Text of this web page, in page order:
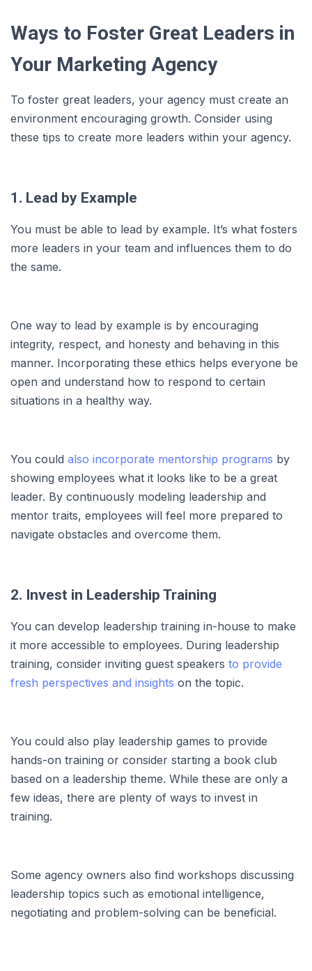
Ways to Foster Great Leaders in
Your Marketing Agency
To foster great leaders, your agency must create an
environment encouraging growth. Consider using
these tips to create more leaders within your agency.
1. Lead by Example
You must be able to lead by example. It’s what fosters
more leaders in your team and influences them to do
the same.
One way to lead by example is by encouraging
integrity, respect, and honesty and behaving in this
manner. Incorporating these ethics helps everyone be
open and understand how to respond to certain
situations in a healthy way.
You could also incorporate mentorship programs by
showing employees what it looks like to be a great
leader. By continuously modeling leadership and
mentor traits, employees will feel more prepared to
navigate obstacles and overcome them.
2. Invest in Leadership Training
You can develop leadership training in-house to make
it more accessible to employees. During leadership
training, consider inviting guest speakers to provide
fresh perspectives and insights on the topic.
You could also play leadership games to provide
hands-on training or consider starting a book club
based on a leadership theme. While these are only a
few ideas, there are plenty of ways to invest in
training.
Some agency owners also find workshops discussing
leadership topics such as emotional intelligence,
negotiating and problem-solving can be beneficial.